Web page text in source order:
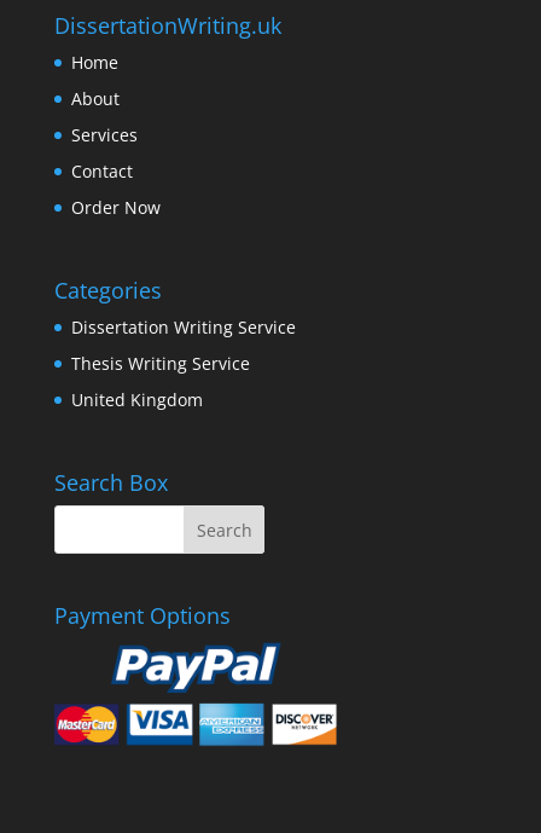
DissertationWriting.uk
Home
About
Services
Contact
Order Now
Categories
Dissertation Writing Service
Thesis Writing Service
United Kingdom
Search Box
Payment Options